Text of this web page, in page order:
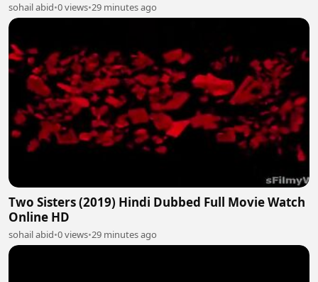
sohail abid•0 views•29 minutes ago
Two Sisters (2019) Hindi Dubbed Full Movie Watch
Online HD
sohail abid•0 views•29 minutes ago